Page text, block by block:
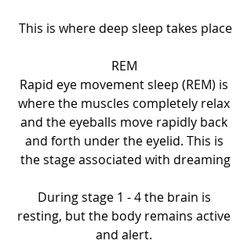
This is where deep sleep takes place
REM
Rapid eye movement sleep (REM) is
where the muscles completely relax
and the eyeballs move rapidly back
and forth under the eyelid. This is
the stage associated with dreaming
During stage 1 - 4 the brain is
resting, but the body remains active
and alert.